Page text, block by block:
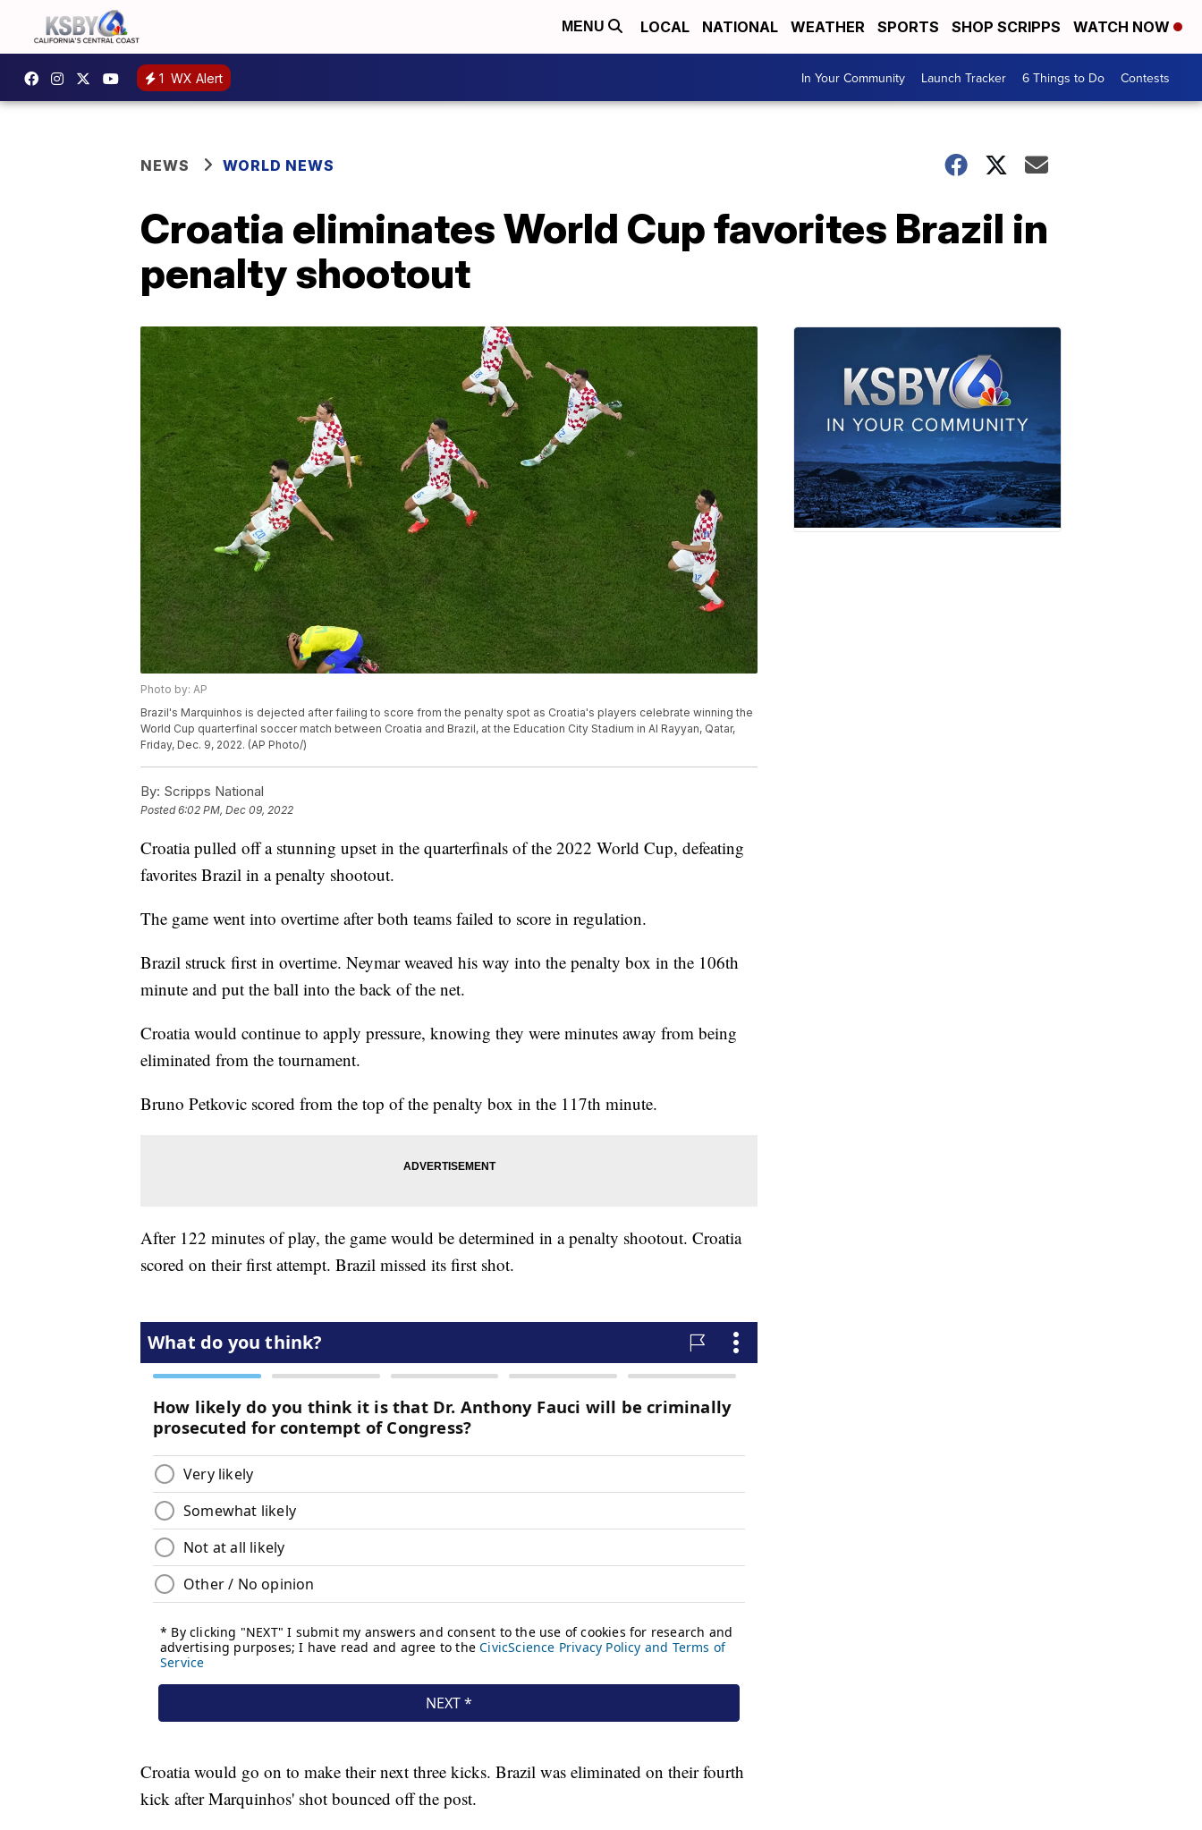
MENU LOCAL NATIONAL WEATHER SPORTS SHOP SCRIPPS WATCH NOW
1 WX Alert In Your Community Launch Tracker 6 Things to Do Contests
NEWS WORLD NEWS
Croatia eliminates World Cup favorites Brazil in
penalty shootout
Photo by: AP
Brazil's Marquinhos is dejected after failing to score from the penalty spot as Croatia's players celebrate winning the
World Cup quarterfinal soccer match between Croatia and Brazil, at the Education City Stadium in Al Rayyan, Qatar,
Friday, Dec. 9, 2022. (AP Photo/)
By: Scripps National
Posted6:02 PM, Dec 09, 2022
Croatia pulled off a stunning upset in the quarterfinals of the 2022 World Cup, defeating
favorites Brazil in a penalty shootout.
The game went into overtime after both teams failed to score in regulation.
Brazil struck first in overtime. Neymar weaved his way into the penalty box in the 106th
minute and put the ball into the back of the net.
Croatia would continue to apply pressure, knowing they were minutes away from being
eliminated from the tournament.
Bruno Petkovic scored from the top of the penalty box in the 117th minute.
After 122 minutes of play, the game would be determined in a penalty shootout. Croatia
scored on their first attempt. Brazil missed its first shot.
Croatia would go on to make their next three kicks. Brazil was eliminated on their fourth
kick after Marquinhos' shot bounced off the post.